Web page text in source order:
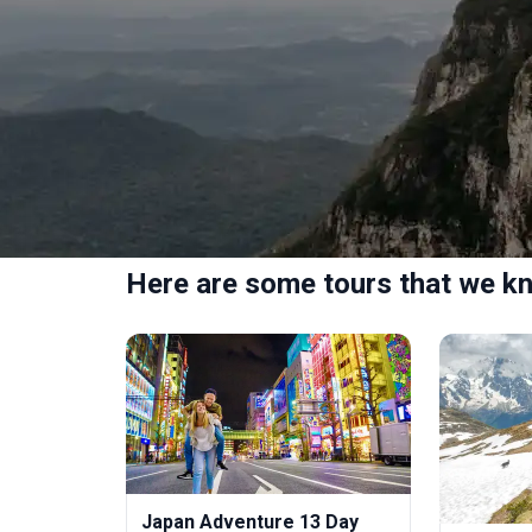
Here are some tours that we
Japan Adventure 13 Day